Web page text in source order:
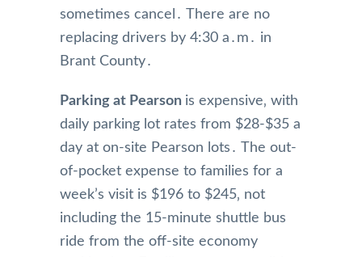
sometimes cancel․ There are no
replacing drivers by 4:30 a․m․ in
Brant County․
Parking at Pearson is expensive‚ with
daily parking lot rates from $28-$35 a
day at on-site Pearson lots․ The out-
of-pocket expense to families for a
week’s visit is $196 to $245‚ not
including the 15-minute shuttle bus
ride from the off-site economy